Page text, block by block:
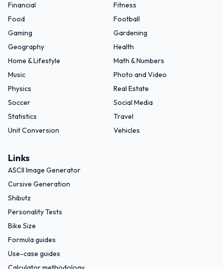
Financial
Fitness
Food
Football
Gaming
Gardening
Geography
Health
Home & Lifestyle
Math & Numbers
Music
Photo and Video
Physics
Real Estate
Soccer
Social Media
Statistics
Travel
Unit Conversion
Vehicles
Links
ASCII Image Generator
Cursive Generation
Shibutz
Personality Tests
Bike Size
Formula guides
Use-case guides